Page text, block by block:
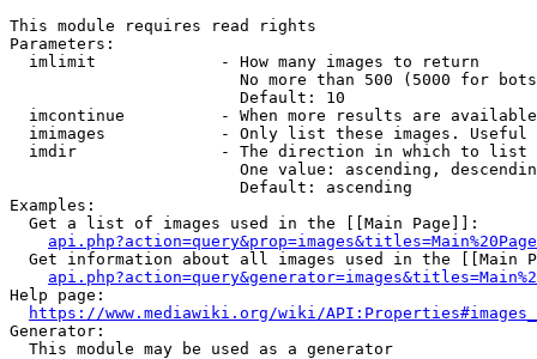
This module requires read rights
Parameters:
  imlimit             - How many images to return
No more than 500 (5000 for
                        Default: 10
imcontinue          - When more results are
imimages            - Only list these images.
  imdir               - The direction in which to list
One value: ascending,
                        Default: ascending
Examples:
  Get a list of images used in the [[Main Page]]:
api.php?action=query&prop=images&titles=Main%20Page
Get information about all images used in the [[Main
Help page:
https://www.mediawiki.org/wiki/
Generator:
  This module may be used as a generator